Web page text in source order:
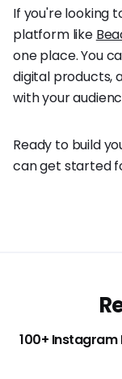
If you're looking
platform like
one place. You
digital products,
with your
Ready to build
can get started
100+ Instagram